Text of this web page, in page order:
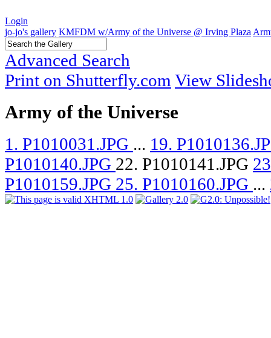
Login
jo-jo's gallery KMFDM w/Army of the Universe @ Irving Plaza
Advanced Search
Print on Shutterfly.com View
Army of the Universe
1. P1010031.JPG ... 19.
P1010140.JPG 22. P1010141.JPG
P1010159.JPG 25. P1010160.JPG ...